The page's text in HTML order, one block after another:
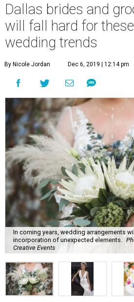
Dallas brides and
will fall hard for
wedding trends
By Nicole Jordan Dec 6, 2019 | 12:14 pm
In coming years, wedding arrangements
incorporation of unexpected elements.
Creative Events